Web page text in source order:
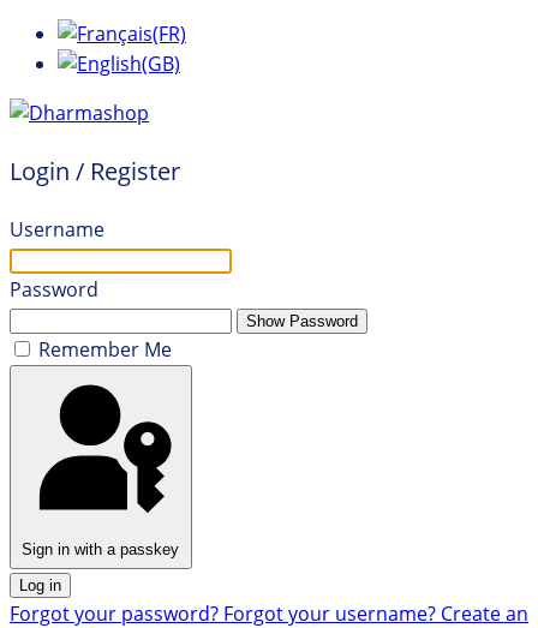
Login / Register
Username
Password
Show Password
Remember Me
Sign in with a passkey
Log in
Forgot your password? Forgot your username? Create an